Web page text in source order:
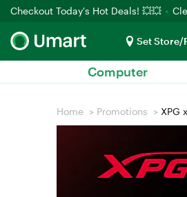
Checkout Today's Hot Deals! 💥💥
Set Store/
Computer
Home > Promotions > XPG